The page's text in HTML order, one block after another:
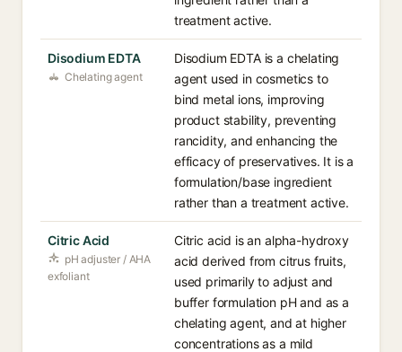
treatment active.
Disodium EDTA
Chelating agent
Disodium EDTA is a chelating
agent used in cosmetics to
bind metal ions, improving
product stability, preventing
rancidity, and enhancing the
efficacy of preservatives. It is a
formulation/base ingredient
rather than a treatment active.
Citric Acid
pH adjuster / AHA
exfoliant
Citric acid is an alpha-hydroxy
acid derived from citrus fruits,
used primarily to adjust and
buffer formulation pH and as a
chelating agent, and at higher
concentrations as a mild